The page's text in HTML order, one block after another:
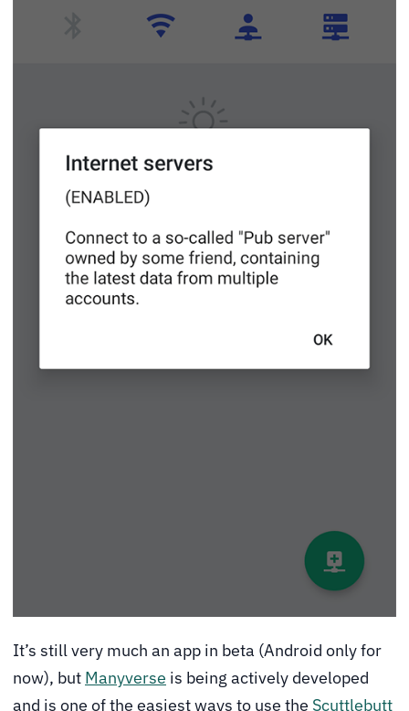
It’s still very much an app in beta (Android only for
now), but Manyverse is being actively developed
and is one of the easiest ways to use the Scuttlebutt